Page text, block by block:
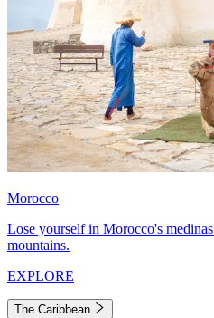
Morocco
Lose yourself in Morocco's
mountains.
EXPLORE
The Caribbean